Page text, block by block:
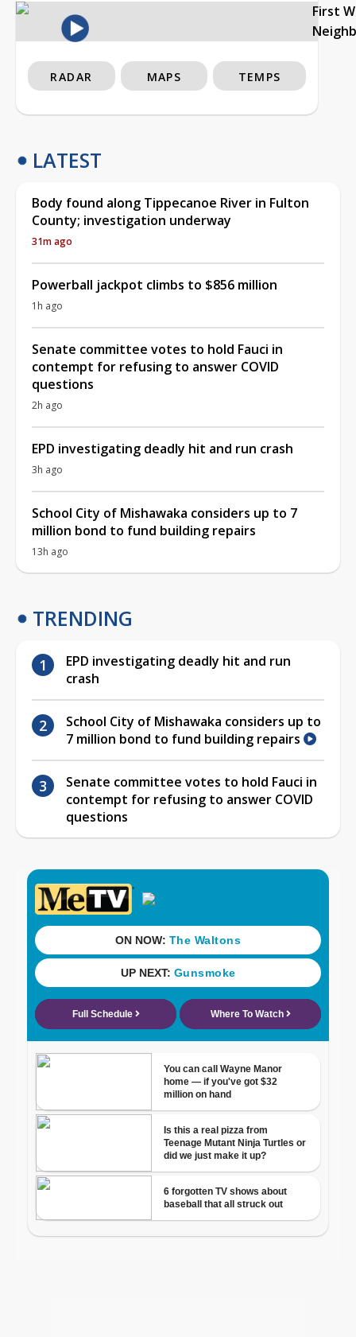
First
RADAR MAPS TEMPS
LATEST
Body found along Tippecanoe River in Fulton
County; investigation underway
31m ago
Powerball jackpot climbs to $856 million
1h ago
Senate committee votes to hold Fauci in
contempt for refusing to answer COVID
questions
2h ago
EPD investigating deadly hit and run crash
3h ago
School City of Mishawaka considers up to 7
million bond to fund building repairs
13h ago
TRENDING
EPD investigating deadly hit and run
crash
School City of Mishawaka considers up to
7 million bond to fund building repairs
Senate committee votes to hold Fauci in
contempt for refusing to answer COVID
questions